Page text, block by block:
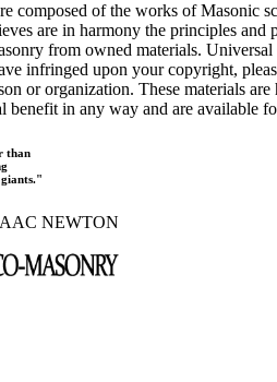
composed of the works of Masonic
are in harmony the principles
from owned materials.
infringed upon your copyright,
or organization. These materials
benefit in any way and are available
than
NEWTON